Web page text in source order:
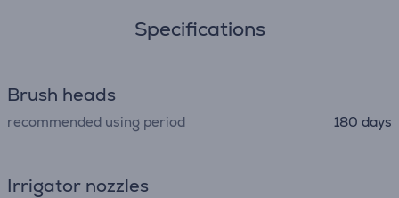
Specifications
Brush heads
recommended using period 180 days
Irrigator nozzles